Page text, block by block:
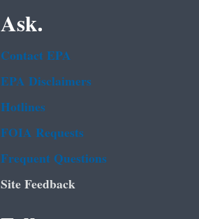
Ask.
Contact EPA
EPA Disclaimers
Hotlines
FOIA Requests
Frequent Questions
Site Feedback